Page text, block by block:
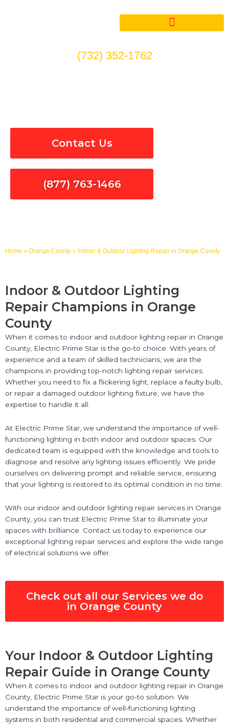
(732) 352-1762
Contact Us
(877) 763-1466
Home » Orange County » Indoor & Outdoor Lighting Repair in Orange County
Indoor & Outdoor Lighting
Repair Champions in Orange
County
When it comes to indoor and outdoor lighting repair in Orange
County, Electric Prime Star is the go-to choice. With years of
experience and a team of skilled technicians, we are the
champions in providing top-notch lighting repair services.
Whether you need to fix a flickering light, replace a faulty bulb,
or repair a damaged outdoor lighting fixture, we have the
expertise to handle it all.
At Electric Prime Star, we understand the importance of well-
functioning lighting in both indoor and outdoor spaces. Our
dedicated team is equipped with the knowledge and tools to
diagnose and resolve any lighting issues efficiently. We pride
ourselves on delivering prompt and reliable service, ensuring
that your lighting is restored to its optimal condition in no time.
With our indoor and outdoor lighting repair services in Orange
County, you can trust Electric Prime Star to illuminate your
spaces with brilliance. Contact us today to experience our
exceptional lighting repair services and explore the wide range
of electrical solutions we offer.
Check out all our Services we do
in Orange County
Your Indoor & Outdoor Lighting
Repair Guide in Orange County
When it comes to indoor and outdoor lighting repair in Orange
County, Electric Prime Star is your go-to solution. We
understand the importance of well-functioning lighting
systems in both residential and commercial spaces. Whether